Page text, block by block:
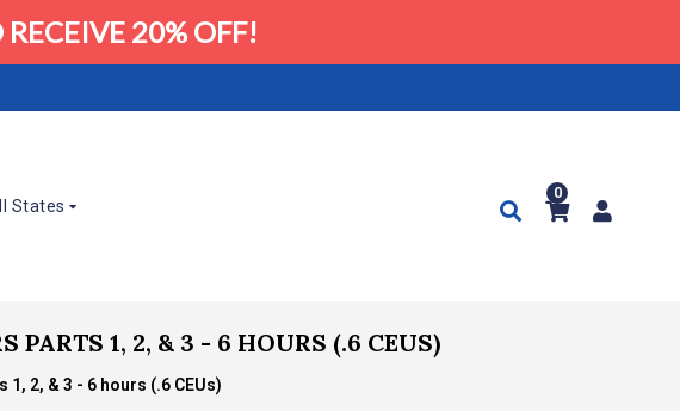
RECEIVE 20% OFF!
States
0
PARTS 1, 2, & 3 - 6 HOURS (.6 CEUS)
2, & 3 - 6 hours (.6 CEUs)